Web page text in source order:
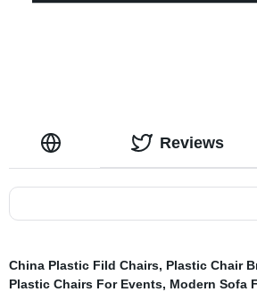
Reviews
China Plastic Fild Chairs, Plastic Chair
Plastic Chairs For Events, Modern Sofa